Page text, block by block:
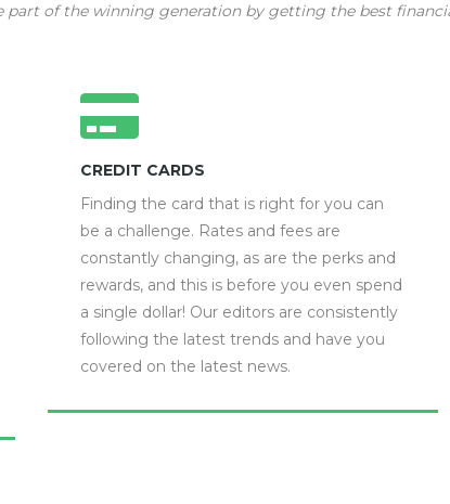
part of the winning generation by getting the best
CREDIT CARDS
Finding the card that is right for you can
be a challenge. Rates and fees are
constantly changing, as are the perks and
rewards, and this is before you even spend
a single dollar! Our editors are consistently
following the latest trends and have you
covered on the latest news.